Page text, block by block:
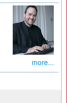
more...